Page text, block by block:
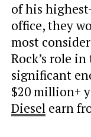
of his
office, they
most
Rock’s role
significant
$20 million+
Dieselearn